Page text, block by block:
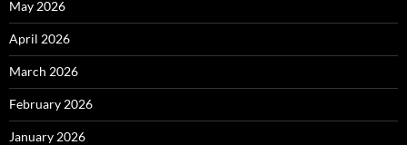
May 2026
April 2026
March 2026
February 2026
January 2026